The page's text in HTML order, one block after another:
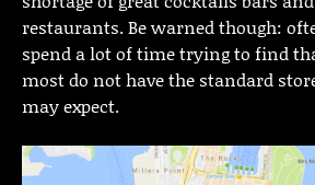
restaurants. Be warned though:
spend a lot of time trying to find
most do not have the standard
may expect.